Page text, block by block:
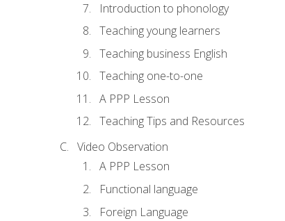
Introduction to phonology
Teaching young learners
Teaching business English
Teaching one-to-one
A PPP Lesson
Teaching Tips and Resources
Video Observation
A PPP Lesson
Functional language
Foreign Language